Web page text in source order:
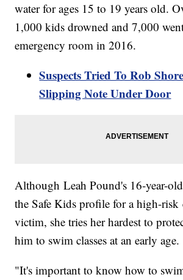
water for ages 15 to 19 years old.
1,000 kids drowned and 7,000
emergency room in 2016.
Suspects Tried To Rob
Slipping Note Under Door
Although Leah Pound's 16-year-
the Safe Kids profile for a high-
victim, she tries her hardest to
him to swim classes at an early age.
"It's important to know how to